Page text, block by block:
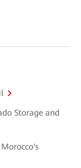
Storage and